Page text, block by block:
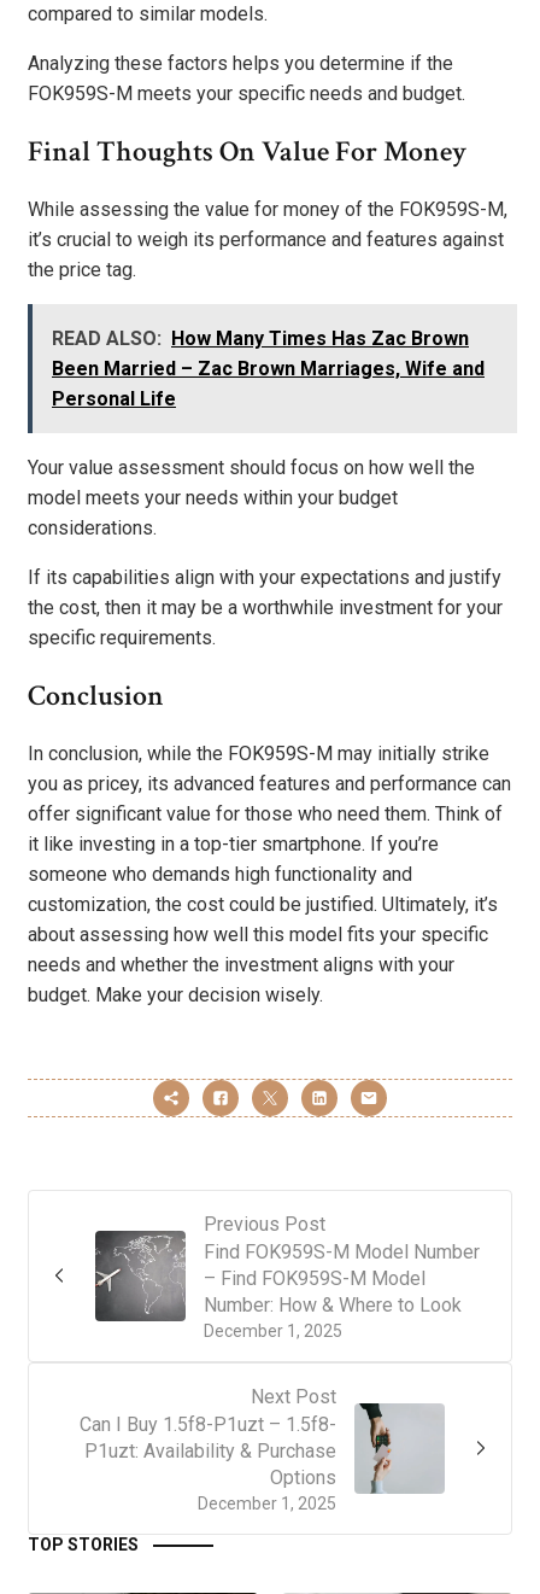
compared to similar models.
Analyzing these factors helps you determine if the
FOK959S-M meets your specific needs and budget.
Final Thoughts On Value For Money
While assessing the value for money of the FOK959S-M,
it’s crucial to weigh its performance and features against
the price tag.
READ ALSO: How Many Times Has Zac Brown
Been Married – Zac Brown Marriages, Wife and
Personal Life
Your value assessment should focus on how well the
model meets your needs within your budget
considerations.
If its capabilities align with your expectations and justify
the cost, then it may be a worthwhile investment for your
specific requirements.
Conclusion
In conclusion, while the FOK959S-M may initially strike
you as pricey, its advanced features and performance can
offer significant value for those who need them. Think of
it like investing in a top-tier smartphone. If you’re
someone who demands high functionality and
customization, the cost could be justified. Ultimately, it’s
about assessing how well this model fits your specific
needs and whether the investment aligns with your
budget. Make your decision wisely.
Previous Post
December 1, 2025
Find FOK959S-M Model Number
– Find FOK959S-M Model
Number: How & Where to Look
Next Post
December 1, 2025
Can I Buy 1.5f8-P1uzt – 1.5f8-
P1uzt: Availability & Purchase
Options
TOP STORIES